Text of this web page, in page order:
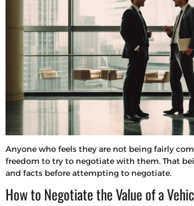
Anyone who feels they are not being fairly
freedom to try to negotiate with them. That
and facts before attempting to negotiate.
How to Negotiate the Value of a